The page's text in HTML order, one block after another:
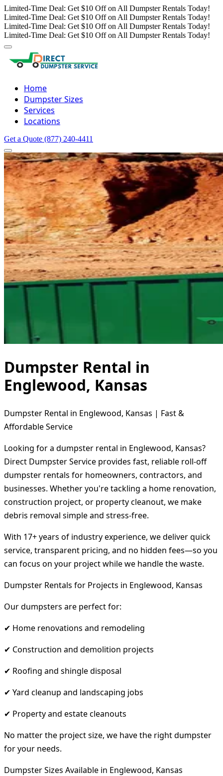
Limited-Time Deal: Get $10 Off on All Dumpster Rentals Today!
Limited-Time Deal: Get $10 Off on All Dumpster Rentals Today!
Limited-Time Deal: Get $10 Off on All Dumpster Rentals Today!
Limited-Time Deal: Get $10 Off on All Dumpster Rentals Today!
Home
Dumpster Sizes
Services
Locations
Get a Quote (877) 240-4411
Dumpster Rental in
Englewood, Kansas
Dumpster Rental in Englewood, Kansas | Fast &
Affordable Service
Looking for a dumpster rental in Englewood, Kansas?
Direct Dumpster Service provides fast, reliable roll-off
dumpster rentals for homeowners, contractors, and
businesses. Whether you're tackling a home renovation,
construction project, or property cleanout, we make
debris removal simple and stress-free.
With 17+ years of industry experience, we deliver quick
service, transparent pricing, and no hidden fees—so you
can focus on your project while we handle the waste.
Dumpster Rentals for Projects in Englewood, Kansas
Our dumpsters are perfect for:
✔ Home renovations and remodeling
✔ Construction and demolition projects
✔ Roofing and shingle disposal
✔ Yard cleanup and landscaping jobs
✔ Property and estate cleanouts
No matter the project size, we have the right dumpster
for your needs.
Dumpster Sizes Available in Englewood, Kansas